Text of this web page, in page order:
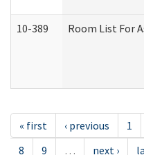
10-389 Room List For
« first ‹ previous 1
8
9 … next ›